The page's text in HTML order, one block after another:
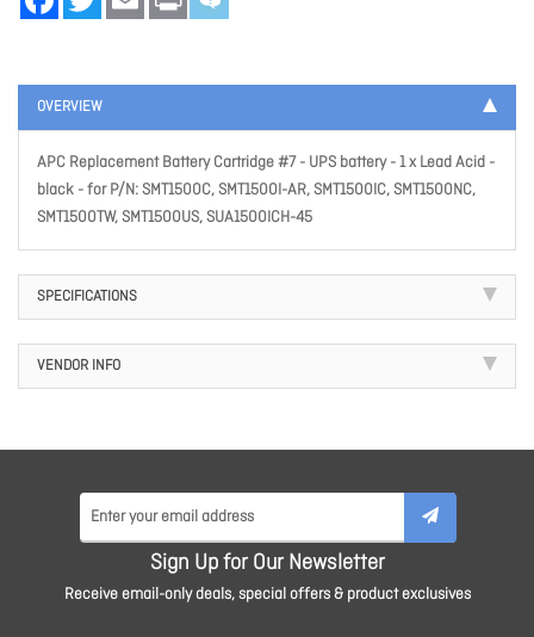
OVERVIEW
APC Replacement Battery Cartridge #7 - UPS battery - 1 x Lead Acid -
black - for P/N: SMT1500C, SMT1500I-AR, SMT1500IC, SMT1500NC,
SMT1500TW, SMT1500US, SUA1500ICH-45
SPECIFICATIONS
VENDOR INFO
Sign Up for Our Newsletter
Receive email-only deals, special offers & product exclusives